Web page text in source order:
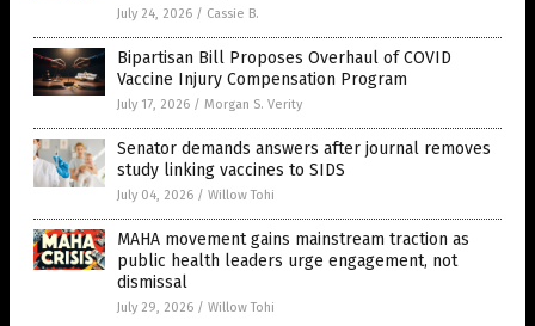
July 24, 2026 / Cassie B.
Bipartisan Bill Proposes Overhaul of COVID
Vaccine Injury Compensation Program
July 17, 2026 / Morgan S. Verity
Senator demands answers after journal removes
study linking vaccines to SIDS
July 04, 2026 / Willow Tohi
MAHA movement gains mainstream traction as
public health leaders urge engagement, not
dismissal
July 29, 2026 / Willow Tohi